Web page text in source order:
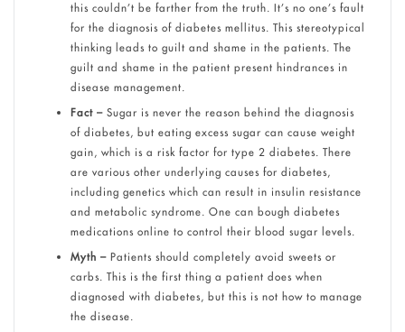
this couldn’t be farther from the truth. It’s no one’s fault
for the diagnosis of diabetes mellitus. This stereotypical
thinking leads to guilt and shame in the patients. The
guilt and shame in the patient present hindrances in
disease management.
Fact – Sugar is never the reason behind the diagnosis
of diabetes, but eating excess sugar can cause weight
gain, which is a risk factor for type 2 diabetes. There
are various other underlying causes for diabetes,
including genetics which can result in insulin resistance
and metabolic syndrome. One can bough diabetes
medications online to control their blood sugar levels.
Myth – Patients should completely avoid sweets or
carbs. This is the first thing a patient does when
diagnosed with diabetes, but this is not how to manage
the disease.